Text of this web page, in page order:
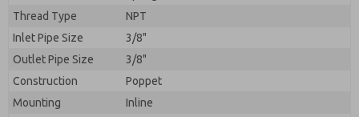
Thread Type
NPT
Inlet Pipe Size
3/8"
Outlet Pipe Size
3/8"
Construction
Poppet
Mounting
Inline
By submitting the contact form, I agree to the
processing.